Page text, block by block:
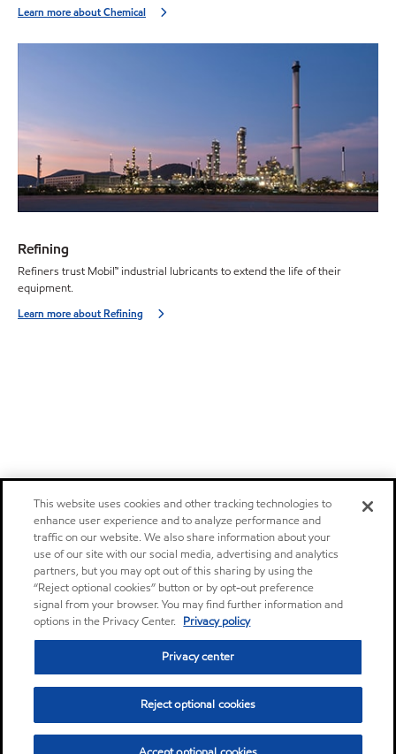
Learn more about Chemical
Refining
Refiners trust Mobil™ industrial lubricants to extend the life of their
equipment.
Learn more about Refining
This website uses cookies and other tracking technologies to
enhance user experience and to analyze performance and
traffic on our website. We also share information about your
use of our site with our social media, advertising and analytics
partners, but you may opt out of this sharing by using the
“Reject optional cookies” button or by opt-out preference
signal from your browser. You may find further information and
options in the Privacy Center. Privacy policy
Privacy center
Reject optional cookies